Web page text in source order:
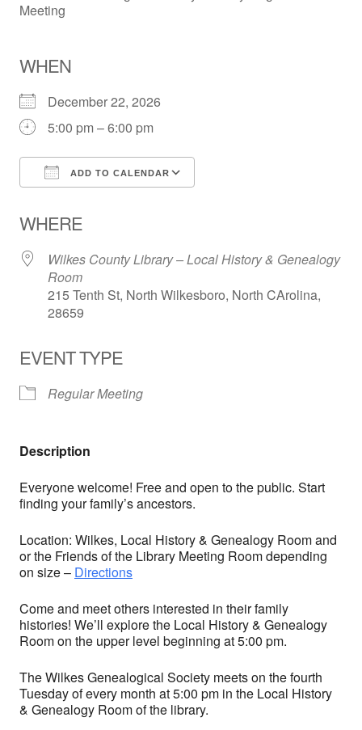
WHEN
December 22, 2026
5:00 pm – 6:00 pm
ADD TO CALENDAR
WHERE
Wilkes County Library – Local History & Genealogy
Room
215 Tenth St, North Wilkesboro, North CArolina,
28659
EVENT TYPE
Regular Meeting
Description
Everyone welcome! Free and open to the public. Start
finding your family’s ancestors.
Location: Wilkes, Local History & Genealogy Room and
or the Friends of the Library Meeting Room depending
on size – Directions
Come and meet others interested in their family
histories! We’ll explore the Local History & Genealogy
Room on the upper level beginning at 5:00 pm.
The Wilkes Genealogical Society meets on the fourth
Tuesday of every month at 5:00 pm in the Local History
& Genealogy Room of the library.